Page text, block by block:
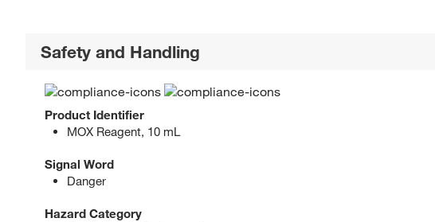
Safety and Handling
Product Identifier
MOX Reagent, 10 mL
Signal Word
Danger
Hazard Category